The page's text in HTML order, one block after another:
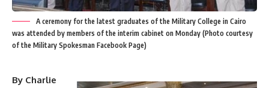
A ceremony for the latest graduates of the Military College in Cairo
was attended by members of the interim cabinet on Monday (Photo courtesy
of the Military Spokesman Facebook Page)
By Charlie